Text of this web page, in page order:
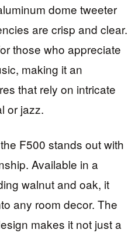
dome tweeter
are crisp and clear.
those who appreciate
making it an
that rely on intricate
or jazz.
F500 stands out with
Available in a
walnut and oak, it
any room decor. The
makes it not just a